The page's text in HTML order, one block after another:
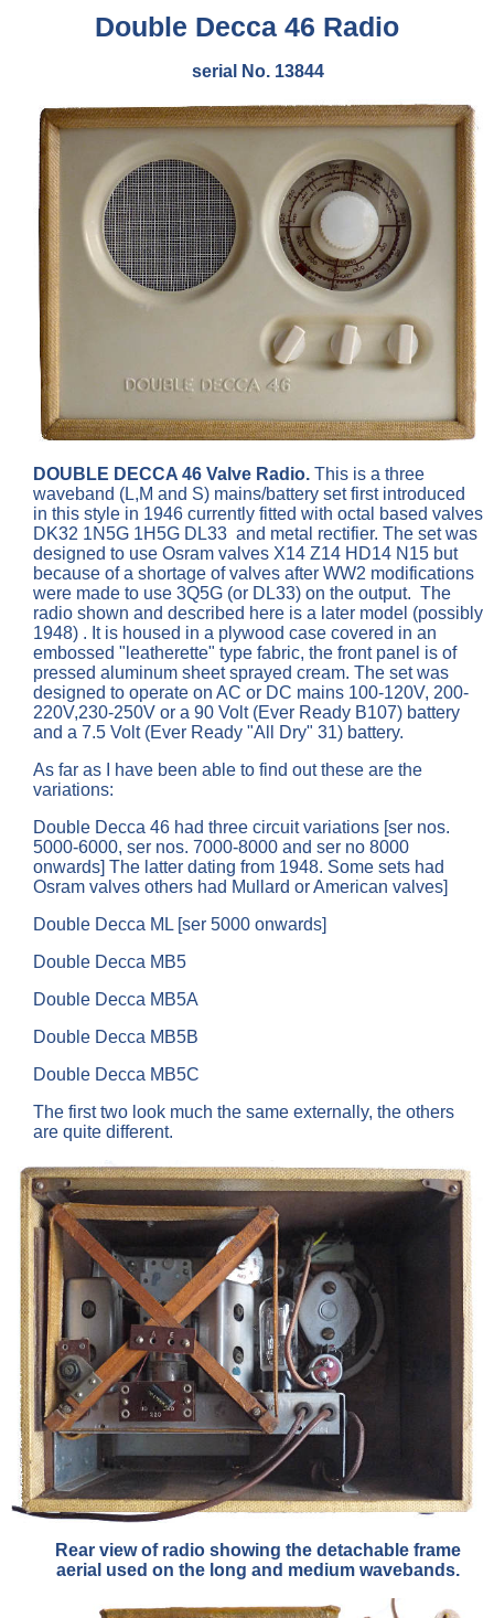
Double Decca 46 Radio
serial No. 13844
DOUBLE DECCA 46 Valve Radio. This is a three
waveband (L,M and S) mains/battery set first introduced
in this style in 1946 currently fitted with octal based valves
DK32 1N5G 1H5G DL33 and metal rectifier. The set was
designed to use Osram valves X14 Z14 HD14 N15 but
because of a shortage of valves after WW2 modifications
were made to use 3Q5G (or DL33) on the output. The
radio shown and described here is a later model (possibly
1948) . It is housed in a plywood case covered in an
embossed "leatherette" type fabric, the front panel is of
pressed aluminum sheet sprayed cream. The set was
designed to operate on AC or DC mains 100-120V, 200-
220V,230-250V or a 90 Volt (Ever Ready B107) battery
and a 7.5 Volt (Ever Ready "All Dry" 31) battery.
As far as I have been able to find out these are the
variations:
Double Decca 46 had three circuit variations [ser nos.
5000-6000, ser nos. 7000-8000 and ser no 8000
onwards] The latter dating from 1948. Some sets had
Osram valves others had Mullard or American valves]
Double Decca ML [ser 5000 onwards]
Double Decca MB5
Double Decca MB5A
Double Decca MB5B
Double Decca MB5C
The first two look much the same externally, the others
are quite different.
Rear view of radio showing the detachable frame
aerial used on the long and medium wavebands.